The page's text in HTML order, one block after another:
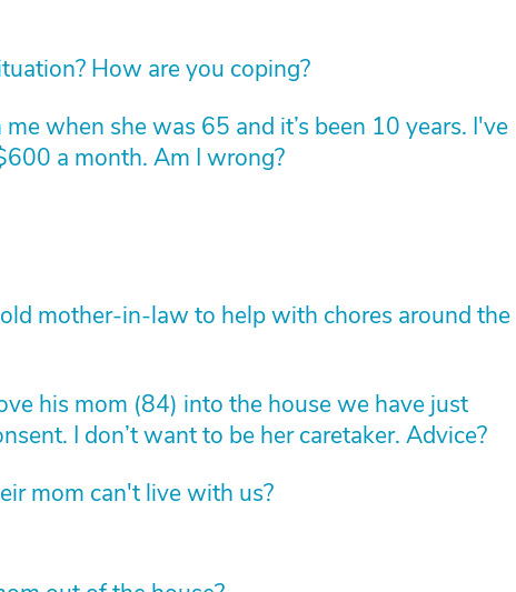
How are you coping?
when she was 65 and it’s been 10 years. I've
a month. Am I wrong?
mother-in-law to help with chores around the
his mom (84) into the house we have just
I don’t want to be her caretaker. Advice?
mom can't live with us?